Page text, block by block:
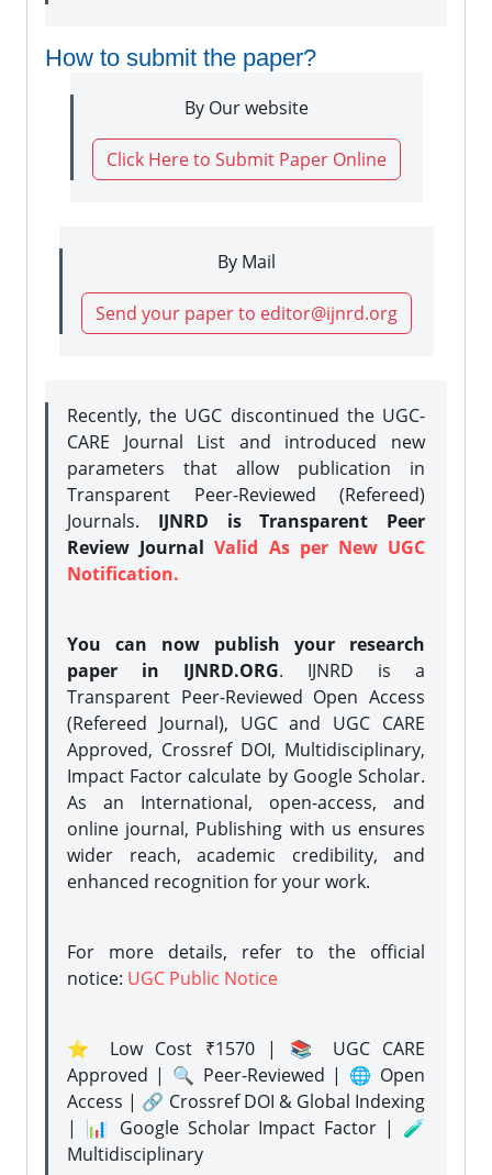
How to submit the paper?
By Our website
Click Here to Submit Paper Online
By Mail
Send your paper to editor@ijnrd.org
Recently, the UGC discontinued the UGC-
CARE Journal List and introduced new
parameters that allow publication in
Transparent Peer-Reviewed (Refereed)
Journals. IJNRD is Transparent Peer
Review JournalValid As per New UGC
Notification.
You can now publish your research
paper in IJNRD.ORG. IJNRD is a
Transparent Peer-Reviewed Open Access
(Refereed Journal), UGC and UGC CARE
Approved, Crossref DOI, Multidisciplinary,
Impact Factor calculate by Google Scholar.
As an International, open-access, and
online journal, Publishing with us ensures
wider reach, academic credibility, and
enhanced recognition for your work.
For more details, refer to the official
notice: UGC Public Notice
⭐ Low Cost ₹1570 | 📚 UGC CARE
Approved | 🔍 Peer-Reviewed | 🌐 Open
Access | 🔗 Crossref DOI & Global Indexing
| 📊 Google Scholar Impact Factor | 🧪
Multidisciplinary